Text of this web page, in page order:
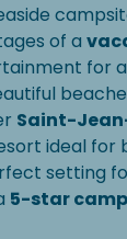
of a
for
Saint-
ideal for
setting
5-star